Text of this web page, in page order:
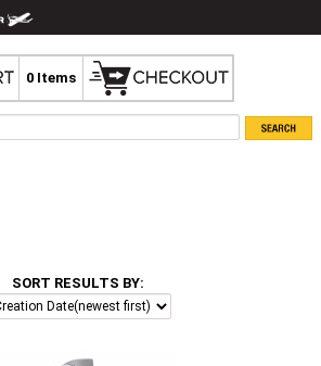
0 Items
SORT RESULTS BY: